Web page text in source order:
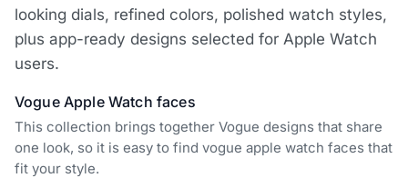
looking dials, refined colors, polished watch styles,
plus app-ready designs selected for Apple Watch
users.
Vogue Apple Watch faces
This collection brings together Vogue designs that share
one look, so it is easy to find vogue apple watch faces that
fit your style.